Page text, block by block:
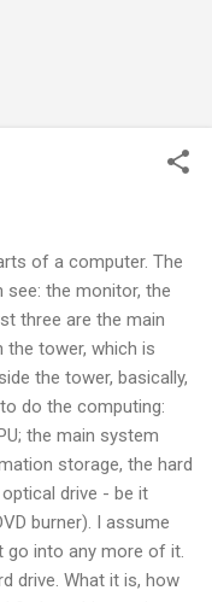
of a computer. The
the monitor, the
three are the main
tower, which is
the tower, basically,
do the computing:
the main system
storage, the hard
drive - be it
burner). I assume
into any more of it.
drive. What it is, how